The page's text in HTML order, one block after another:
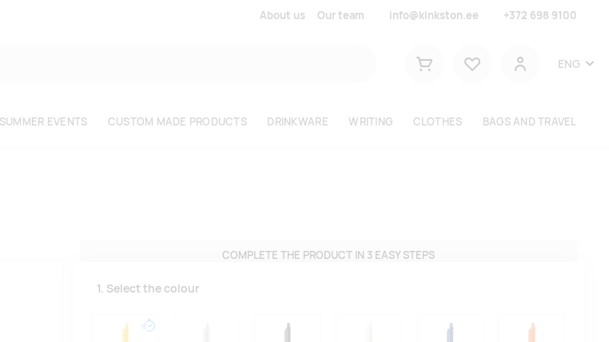
About us Our team info@kinkston.ee +372 698 9100
Shopping cart
User
ENG
SUMMER EVENTS CUSTOM MADE PRODUCTS DRINKWARE WRITING CLOTHES BAGS AND TRAVEL
COMPLETE THE PRODUCT IN 3 EASY STEPS
1. Select the colour